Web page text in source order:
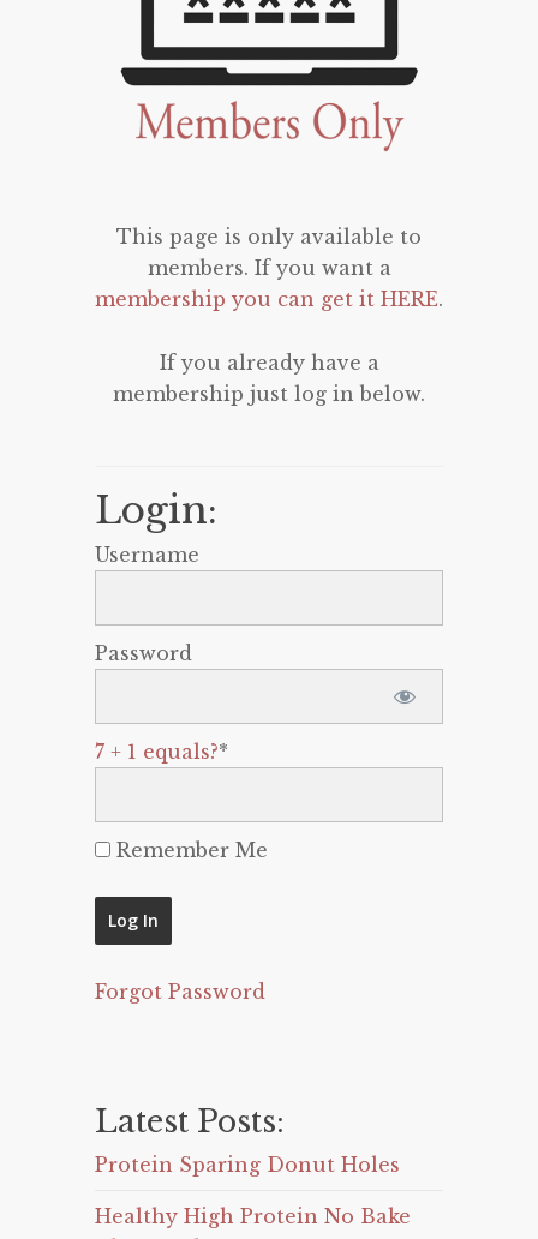
This page is only available to
members. If you want a
membership you can get it HERE.
If you already have a
membership just log in below.
Login:
Username
Password
7 + 1 equals?*
Remember Me
Forgot Password
Latest Posts:
Protein Sparing Donut Holes
Healthy High Protein No Bake